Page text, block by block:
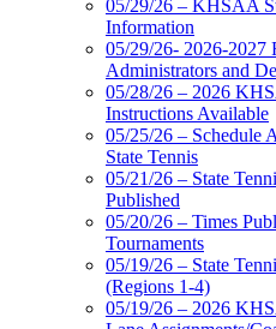
05/29/26 – KHSAA
Information
05/29/26- 2026-2027
Administrators and
05/28/26 – 2026
Instructions Available
05/25/26 – Schedule
State Tennis
05/21/26 – State
Published
05/20/26 – Times
Tournaments
05/19/26 – State
(Regions 1-4)
05/19/26 – 2026